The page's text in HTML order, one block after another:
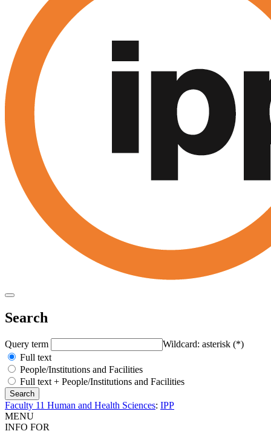
Search
Query term
Wildcard: asterisk (*)
Full text
People/Institutions and Facilities
Full text + People/Institutions and Facilities
Faculty 11 Human and Health Sciences: IPP
MENU
INFO FOR